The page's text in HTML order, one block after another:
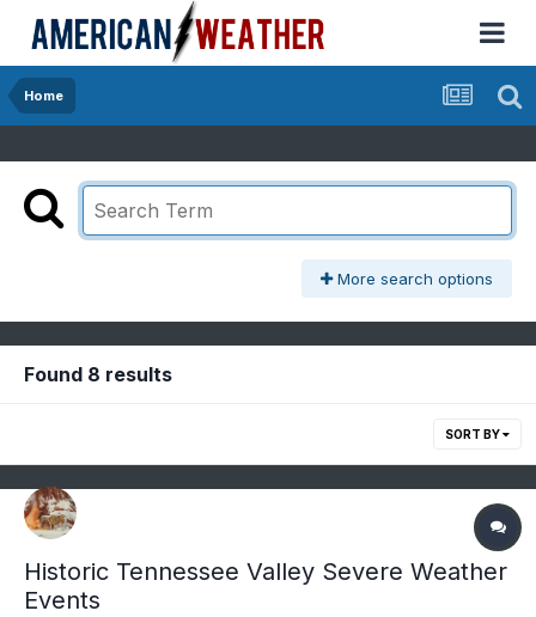
Home
More search options
Found 8 results
SORT BY
Historic Tennessee Valley Severe Weather
Events